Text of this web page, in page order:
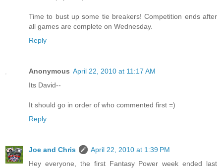
Time to bust up some tie breakers! Competition ends after
all games are complete on Wednesday.
Reply
Anonymous April 22, 2010 at 11:17 AM
Its David--
It should go in order of who commented first =)
Reply
Joe and Chris
April 22, 2010 at 1:39 PM
Hey everyone, the first Fantasy Power week ended last